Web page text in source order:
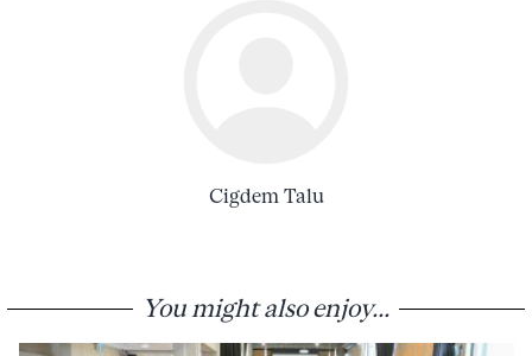
Cigdem Talu
You might also enjoy...